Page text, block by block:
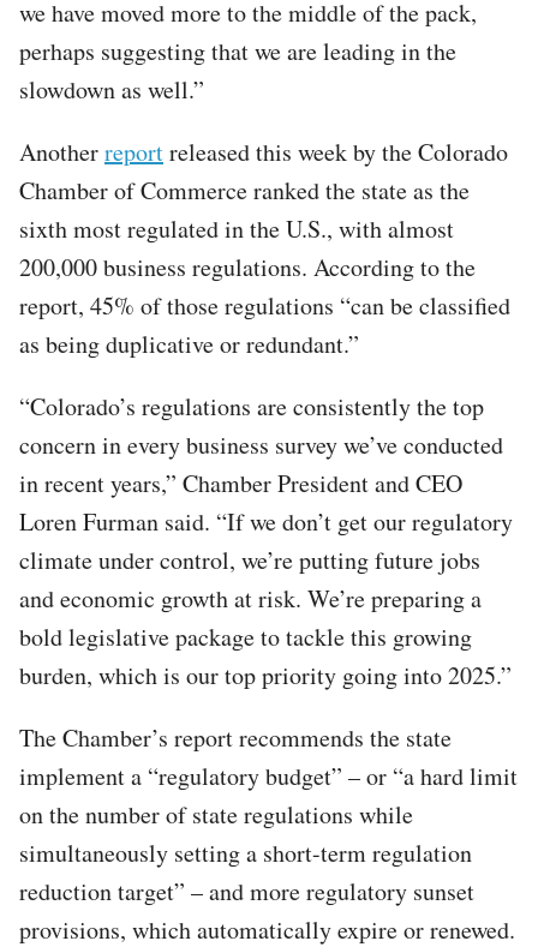
we have moved more to the middle of the pack,
perhaps suggesting that we are leading in the
slowdown as well.”
Anotherreportreleased this week by the Colorado
Chamber of Commerce ranked the state as the
sixth most regulated in the U.S., with almost
200,000 business regulations. According to the
report, 45% of those regulations “can be classified
as being duplicative or redundant.”
“Colorado’s regulations are consistently the top
concern in every business survey we’ve conducted
in recent years,” Chamber President and CEO
Loren Furman said. “If we don’t get our regulatory
climate under control, we’re putting future jobs
and economic growth at risk. We’re preparing a
bold legislative package to tackle this growing
burden, which is our top priority going into 2025.”
The Chamber’s report recommends the state
implement a “regulatory budget” – or “a hard limit
on the number of state regulations while
simultaneously setting a short-term regulation
reduction target” – and more regulatory sunset
provisions, which automatically expire or renewed.